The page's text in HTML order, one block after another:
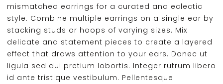
mismatched earrings for a curated and eclectic
style. Combine multiple earrings on a single ear by
stacking studs or hoops of varying sizes. Mix
delicate and statement pieces to create a layered
effect that draws attention to your ears. Donec ut
ligula sed dui pretium lobortis. Integer rutrum libero
id ante tristique vestibulum. Pellentesque